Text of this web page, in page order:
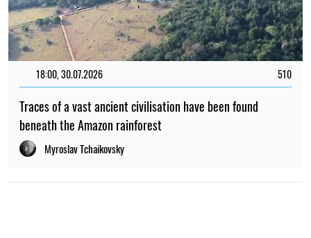
18:00, 30.07.2026 510
Traces of a vast ancient civilisation have been found
beneath the Amazon rainforest
Myroslav Tchaikovsky